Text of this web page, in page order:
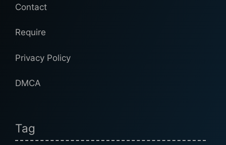
Contact
Require
Privacy Policy
DMCA
Tag